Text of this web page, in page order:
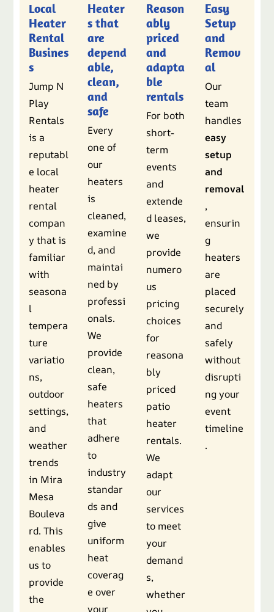
Local
Heater
Rental
Busines
s
Jump N
Play
Rentals
is a
reputabl
e local
heater
rental
compan
y that is
familiar
with
seasona
l
tempera
ture
variatio
ns,
outdoor
settings,
and
weather
trends
in Mira
Mesa
Bouleva
rd. This
enables
us to
provide
the
Heater
s that
are
depend
able,
clean,
and
safe
Every
one of
our
heaters
is
cleaned,
examine
d, and
maintai
ned by
professi
onals.
We
provide
clean,
safe
heaters
that
adhere
to
industry
standar
ds and
give
uniform
heat
coverag
e over
your
Reason
ably
priced
and
adapta
ble
rentals
For both
short-
term
events
and
extende
d leases,
we
provide
numero
us
pricing
choices
for
reasona
bly
priced
patio
heater
rentals.
We
adapt
our
services
to meet
your
demand
s,
whether
Easy
Setup
and
Remov
al
Our
team
handles
easy
setup
and
removal
,
ensurin
g
heaters
are
placed
securely
and
safely
without
disrupti
ng your
event
timeline
.